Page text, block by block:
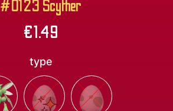
#0123 Scyther
€1.49
type